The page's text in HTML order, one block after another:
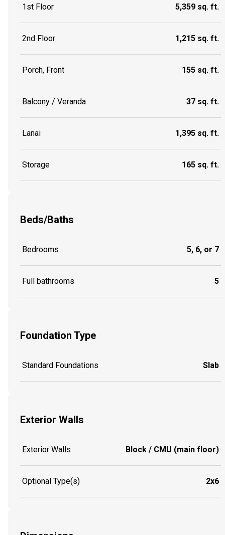
1st Floor 5,359 sq. ft.
2nd Floor 1,215 sq. ft.
Porch, Front 155 sq. ft.
Balcony / Veranda 37 sq. ft.
Lanai 1,395 sq. ft.
Storage 165 sq. ft.
Beds/Baths
Bedrooms 5, 6, or 7
Full bathrooms 5
Foundation Type
Standard Foundations Slab
Exterior Walls
Exterior Walls Block / CMU (main floor)
Optional Type(s) 2x6